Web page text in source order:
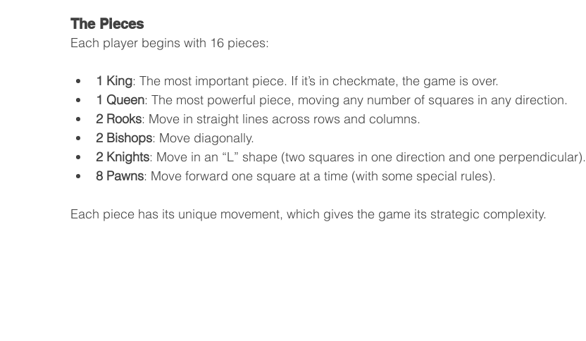
The Pieces
Each player begins with 16 pieces:
1 King: The most important piece. If it’s in checkmate, the game is over.
1 Queen: The most powerful piece, moving any number of squares in any direction.
2 Rooks: Move in straight lines across rows and columns.
2 Bishops: Move diagonally.
2 Knights: Move in an “L” shape (two squares in one direction and one perpendicular).
8 Pawns: Move forward one square at a time (with some special rules).
Each piece has its unique movement, which gives the game its strategic complexity.